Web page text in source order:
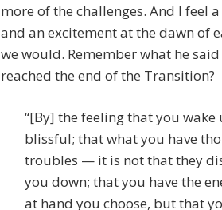
more of the challenges. And I feel
and an excitement at the dawn of
we would. Remember what he
reached the end of the Transition?
“[By] the feeling that you
blissful; that what you have
troubles — it is not that they
you down; that you have the
at hand you choose, but that